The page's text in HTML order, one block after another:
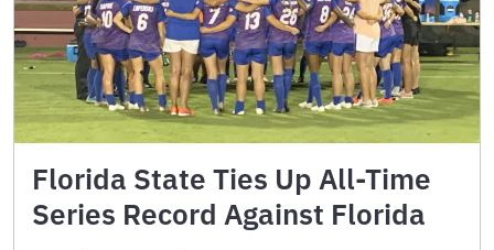
Florida State Ties Up All-Time
Series Record Against Florida